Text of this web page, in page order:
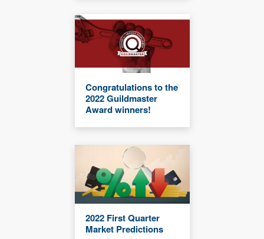
Congratulations to the
2022 Guildmaster
Award winners!
2022 First Quarter
Market Predictions